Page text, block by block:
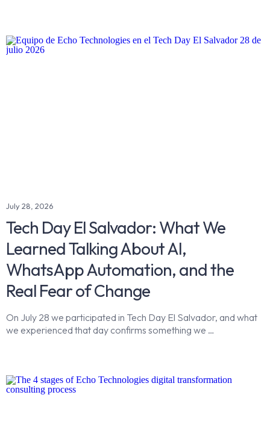
Tech Day El Salvador: What We
Learned Talking About AI,
WhatsApp Automation, and the
Real Fear of Change
July 28, 2026
On July 28 we participated in Tech Day El Salvador, and what
we experienced that day confirms something we …